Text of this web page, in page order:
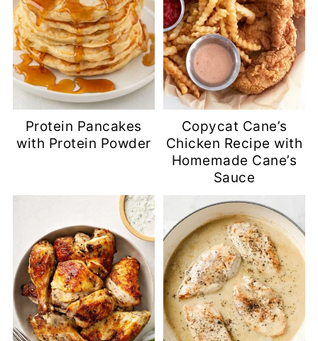
Protein Pancakes
with Protein Powder
Copycat Cane’s
Chicken Recipe with
Homemade Cane’s
Sauce